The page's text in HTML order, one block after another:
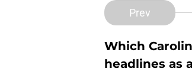
Prev
Which
headlines as